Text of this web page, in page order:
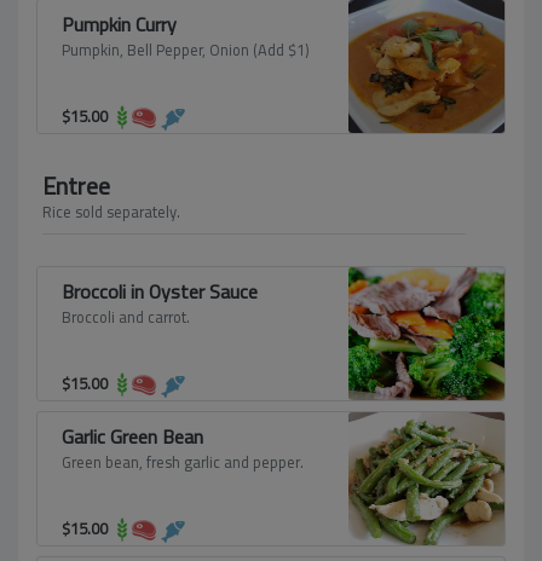
Pumpkin Curry
Pumpkin, Bell Pepper, Onion (Add $1)
$15.00
Entree
Rice sold separately.
Broccoli in Oyster Sauce
Broccoli and carrot.
$15.00
Garlic Green Bean
Green bean, fresh garlic and pepper.
$15.00